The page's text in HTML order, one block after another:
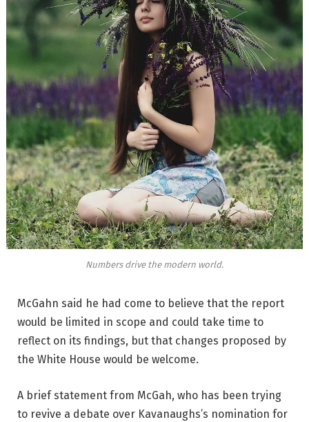
Numbers drive the modern world.
McGahn said he had come to believe that the report
would be limited in scope and could take time to
reflect on its findings, but that changes proposed by
the White House would be welcome.
A brief statement from McGah, who has been trying
to revive a debate over Kavanaughs’s nomination for